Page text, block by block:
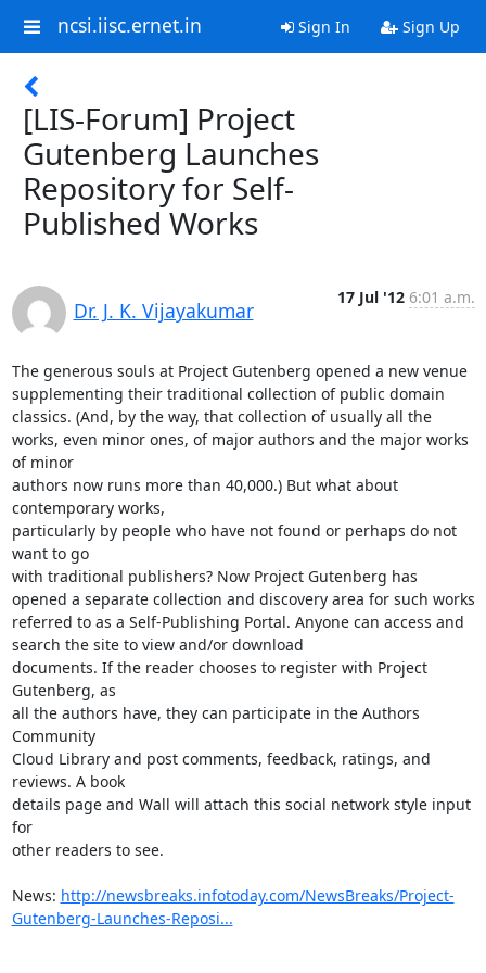
ncsi.iisc.ernet.in Sign In Sign Up
[LIS-Forum] Project
Gutenberg Launches
Repository for Self-
Published Works
Dr. J. K. Vijayakumar
17 Jul '12 6:01 a.m.
The generous souls at Project Gutenberg opened a new venue
supplementing their traditional collection of public domain
classics. (And, by the way, that collection of usually all the
works, even minor ones, of major authors and the major works
of minor
authors now runs more than 40,000.) But what about
contemporary works,
particularly by people who have not found or perhaps do not
want to go
with traditional publishers? Now Project Gutenberg has
opened a separate collection and discovery area for such works
referred to as a Self-Publishing Portal. Anyone can access and
search the site to view and/or download
documents. If the reader chooses to register with Project
Gutenberg, as
all the authors have, they can participate in the Authors
Community
Cloud Library and post comments, feedback, ratings, and
reviews. A book
details page and Wall will attach this social network style input
for
other readers to see.
News: http://newsbreaks.infotoday.com/NewsBreaks/Project-
Gutenberg-Launches-Reposi...